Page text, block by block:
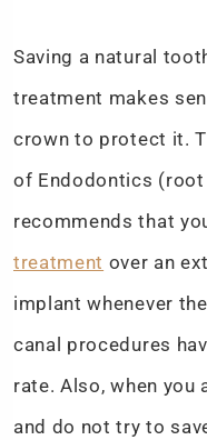
Saving a natural
treatment makes
crown to protect it.
of Endodontics
recommends that
treatment over an
implant whenever
canal procedures
rate. Also, when you
and do not try to